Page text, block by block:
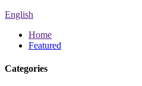
English
Home
Featured
Categories